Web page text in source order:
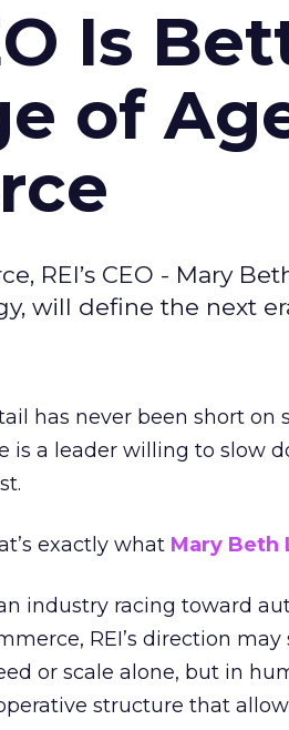
Is
of
REI’s CEO - Mary
will define the next
has never been short on
is a leader willing to slow
exactly what Mary Beth
industry racing toward
REI’s direction
or scale alone, but in
structure that